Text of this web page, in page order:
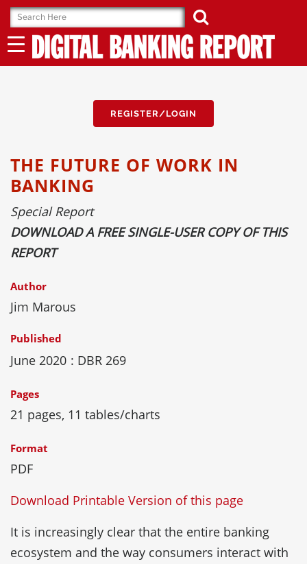
Skip
to
content
REGISTER/LOGIN
THE FUTURE OF WORK IN
BANKING
Special Report
DOWNLOAD A FREE SINGLE-USER COPY OF THIS
REPORT
Author
Jim Marous
Published
June 2020 : DBR 269
Pages
21 pages, 11 tables/charts
Format
PDF
Download Printable Version of this page
It is increasingly clear that the entire banking
ecosystem and the way consumers interact with